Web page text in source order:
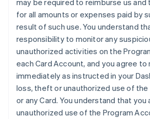
may be required to reimburse us and
for all amounts or expenses paid by
result of such use. You understand
responsibility to monitor any
unauthorized activities on the
each Card Account, and you agree to
immediately as instructed in your
loss, theft or unauthorized use of
or any Card. You understand that you
unauthorized use of the Program